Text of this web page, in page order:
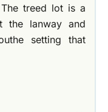
treed lot is a
the lanway and
setting that